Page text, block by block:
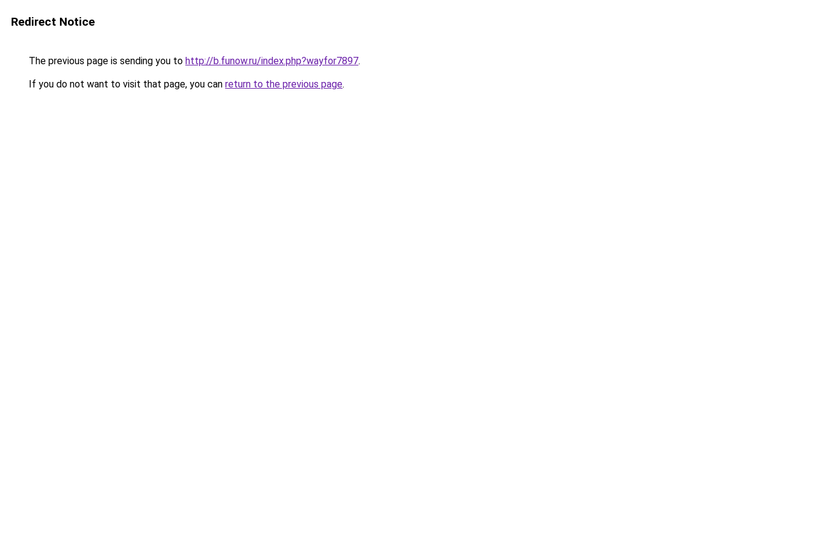
Redirect Notice
The previous page is sending you to http://b.funow.ru/index.php?wayfor7897.
If you do not want to visit that page, you can return to the previous page.